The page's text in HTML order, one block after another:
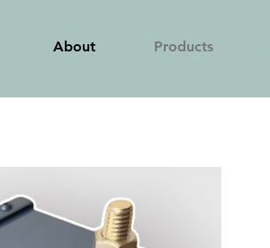
About Products